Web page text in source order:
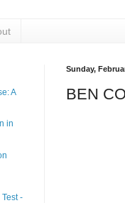
Sunday,
BEN
A
in
-